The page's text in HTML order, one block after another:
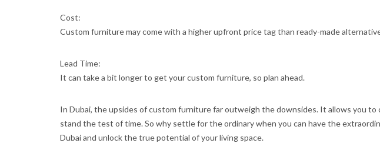
Cost:
Custom furniture may come with a higher upfront price tag than ready-made
Lead Time:
It can take a bit longer to get your custom furniture, so plan ahead.
In Dubai, the upsides of custom furniture far outweigh the downsides. It allows you to
stand the test of time. So why settle for the ordinary when you can have the
Dubai and unlock the true potential of your living space.